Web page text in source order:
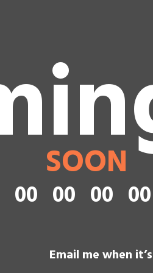
SOON
00 00 00 00
Email me when